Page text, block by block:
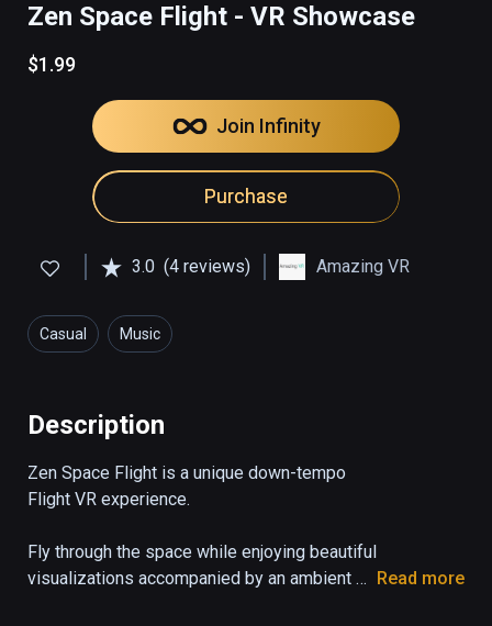
Zen Space Flight - VR Showcase
$1.99
Join Infinity
Purchase
3.0 (4 reviews) Amazing VR
Casual Music
Description
Zen Space Flight is a unique down-tempo
Flight VR experience.
Fly through the space while enjoying beautiful
visualizations accompanied by an ambient
Read more